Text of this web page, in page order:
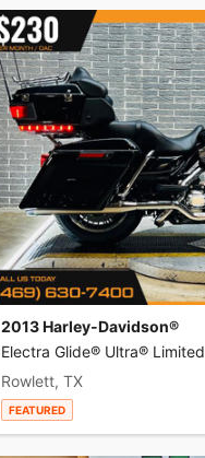
2013 Harley-Davidson®
Electra Glide® Ultra® Limited
Rowlett, TX
FEATURED